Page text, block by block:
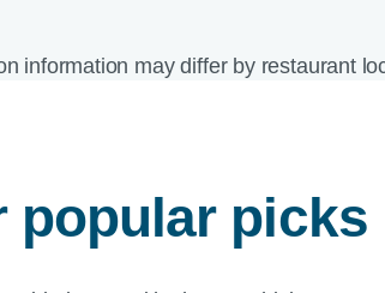
information may differ by restaurant
popular picks